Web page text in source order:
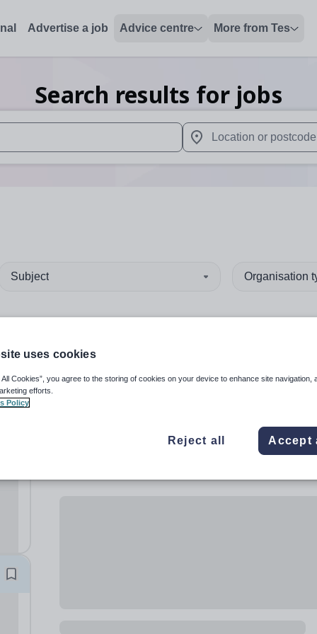
Advertise a job Advice centre More from Tes
Search results for jobs
up and down arrows to review and enter to select. Touch
When autocomplete
Subject Organisation
uses cookies
All Cookies”, you agree to the storing of cookies on your device to enhance site navigation,
efforts.
Policy
Reject all Accept